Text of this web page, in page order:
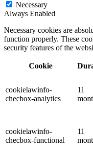
Necessary
Always Enabled
Necessary cookies are
function properly. These
security features of the
Cookie
cookielawinfo-
checbox-analytics
11
cookielawinfo-
checbox-functional
11